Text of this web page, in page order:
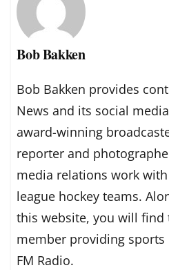
Bob Bakken
Bob Bakken provides
News and its social
award-winning
reporter and
media relations work
league hockey teams.
this website, you will find
member providing sports
FM Radio.